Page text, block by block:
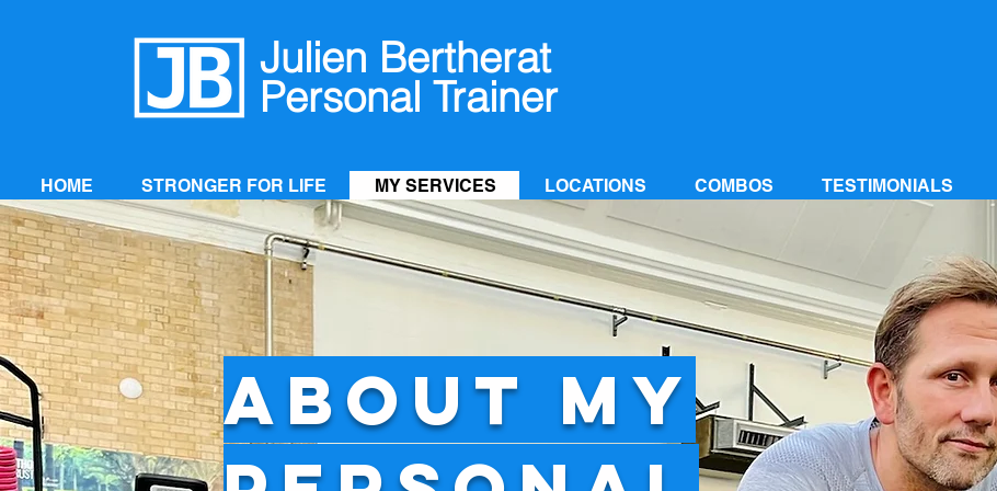
Julien Bertherat
Personal Trainer
HOME STRONGER FOR LIFE MY SERVICES LOCATIONS COMBOS TESTIMONIALS
ABOUT MY